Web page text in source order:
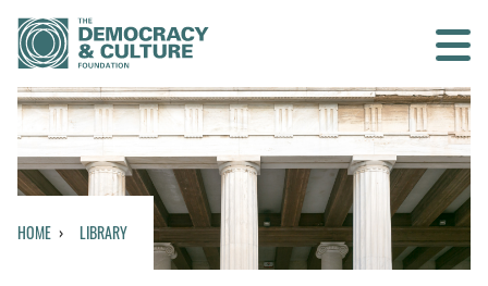
Contact us
SEARCH
HOME LIBRARY